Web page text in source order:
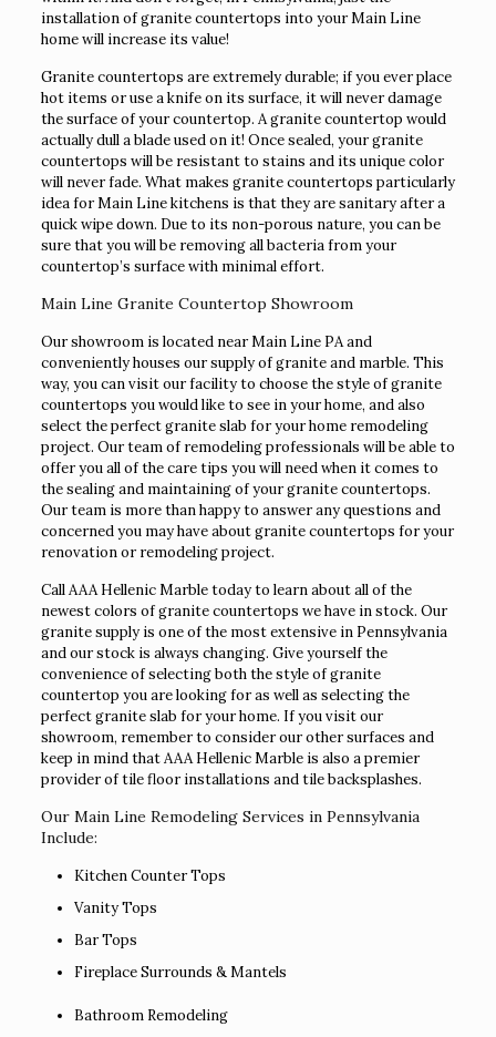
installation of granite countertops into your Main Line
home will increase its value!
Granite countertops are extremely durable; if you ever place
hot items or use a knife on its surface, it will never damage
the surface of your countertop. A granite countertop would
actually dull a blade used on it! Once sealed, your granite
countertops will be resistant to stains and its unique color
will never fade. What makes granite countertops particularly
idea for Main Line kitchens is that they are sanitary after a
quick wipe down. Due to its non-porous nature, you can be
sure that you will be removing all bacteria from your
countertop’s surface with minimal effort.
Main Line Granite Countertop Showroom
Our showroom is located near Main Line PA and
conveniently houses our supply of granite and marble. This
way, you can visit our facility to choose the style of granite
countertops you would like to see in your home, and also
select the perfect granite slab for your home remodeling
project. Our team of remodeling professionals will be able to
offer you all of the care tips you will need when it comes to
the sealing and maintaining of your granite countertops.
Our team is more than happy to answer any questions and
concerned you may have about granite countertops for your
renovation or remodeling project.
Call AAA Hellenic Marble today to learn about all of the
newest colors of granite countertops we have in stock. Our
granite supply is one of the most extensive in Pennsylvania
and our stock is always changing. Give yourself the
convenience of selecting both the style of granite
countertop you are looking for as well as selecting the
perfect granite slab for your home. If you visit our
showroom, remember to consider our other surfaces and
keep in mind that AAA Hellenic Marble is also a premier
provider of tile floor installations and tile backsplashes.
Our Main Line Remodeling Services in Pennsylvania
Include:
Kitchen Counter Tops
Vanity Tops
Bar Tops
Fireplace Surrounds & Mantels
Bathroom Remodeling